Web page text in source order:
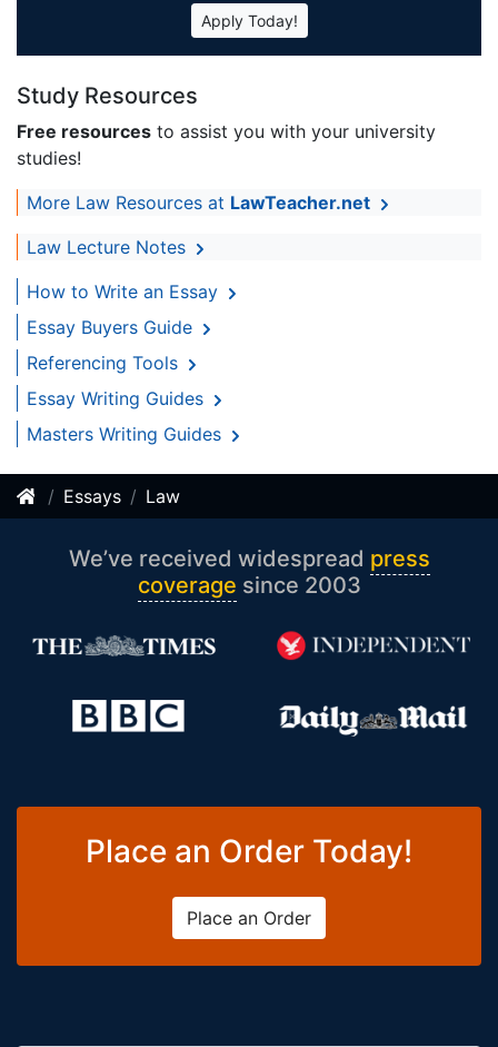
Apply Today!
Study Resources
Free resources to assist you with your university
studies!
More Law Resources at LawTeacher.net
Law Lecture Notes
How to Write an Essay
Essay Buyers Guide
Referencing Tools
Essay Writing Guides
Masters Writing Guides
Essays Law
We’ve received widespread press
coverage since 2003
Place an Order Today!
Place an Order